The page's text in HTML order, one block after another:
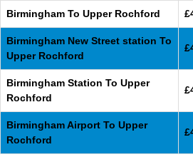
Birmingham To Upper Rochford
Birmingham New Street station To
Upper Rochford
Birmingham Station To Upper
Rochford
Birmingham Airport To Upper
Rochford